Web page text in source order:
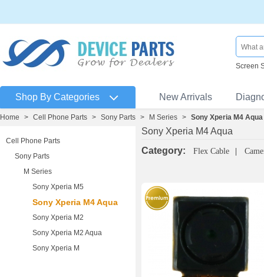
Screen
Shop By Categories New Arrivals
Home > Cell Phone Parts > Sony Parts > M Series > Sony Xperia M4 Aqua
Cell Phone Parts
Sony Parts
M Series
Sony Xperia M5
Sony Xperia M4 Aqua
Sony Xperia M2
Sony Xperia M2 Aqua
Sony Xperia M
Sony Xperia M4 Aqua
Category:
Flex Cable